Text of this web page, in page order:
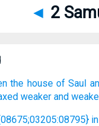
◄ 2
the house of Saul
weaker and